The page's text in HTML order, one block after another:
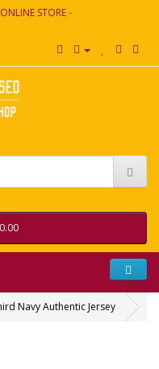
STORE -
Navy Authentic Jersey